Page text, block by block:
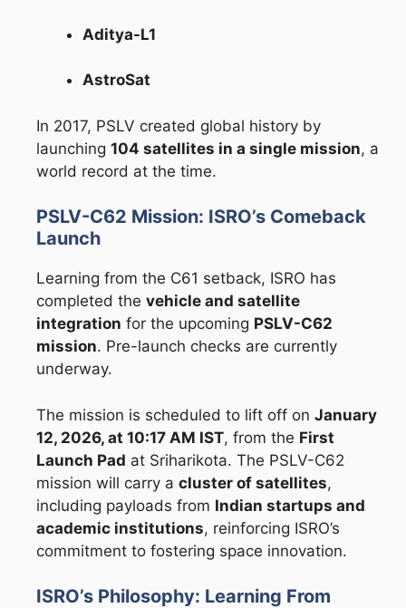
Aditya-L1
AstroSat
In 2017, PSLV created global history by
launching 104 satellites in a single mission, a
world record at the time.
PSLV-C62 Mission: ISRO’s Comeback
Launch
Learning from the C61 setback, ISRO has
completed the vehicle and satellite
integration for the upcoming PSLV-C62
mission. Pre-launch checks are currently
underway.
The mission is scheduled to lift off on January
12, 2026, at 10:17 AM IST, from the First
Launch Pad at Sriharikota. The PSLV-C62
mission will carry a cluster of satellites,
including payloads from Indian startups and
academic institutions, reinforcing ISRO’s
commitment to fostering space innovation.
ISRO’s Philosophy: Learning From